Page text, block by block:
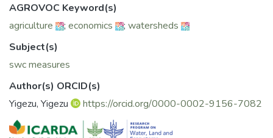
AGROVOC Keyword(s)
agriculture
; economics ; watersheds
Subject(s)
swc measures
Author(s) ORCID(s)
Yigezu, Yigezu
https://orcid.org/0000-0002-9156-7082